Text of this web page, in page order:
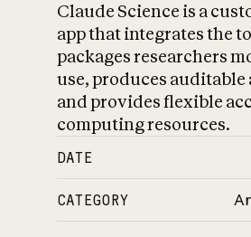
Claude Science is a
app that integrates the
packages researchers
use, produces
and provides flexible
computing resources.
DATE
CATEGORY